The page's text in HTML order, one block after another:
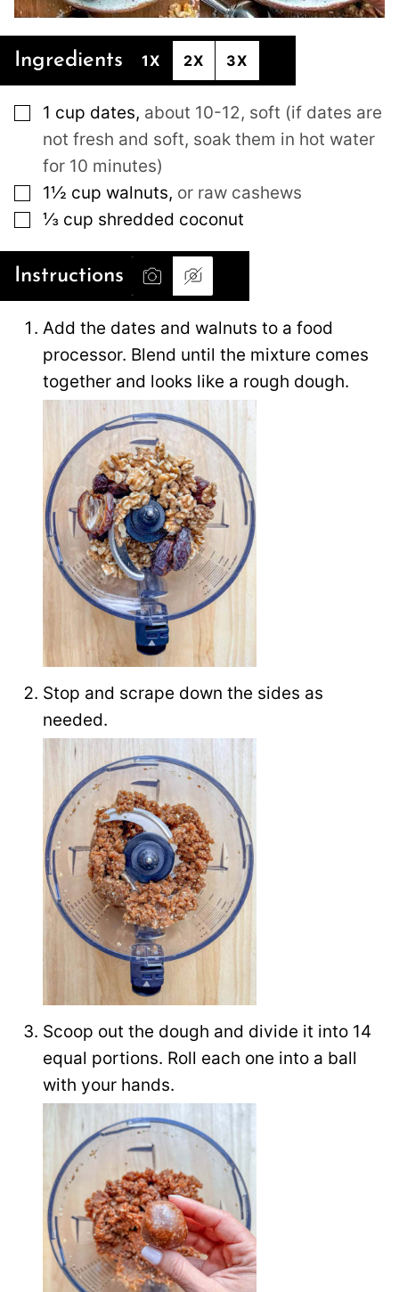
Ingredients 1X 2X 3X
▢
1 cup dates, about 10-12, soft (if dates are
not fresh and soft, soak them in hot water
for 10 minutes)
▢
1½ cup walnuts, or raw cashews
▢
⅓ cup shredded coconut
Instructions
Add the dates and walnuts to a food
processor. Blend until the mixture comes
together and looks like a rough dough.
Stop and scrape down the sides as
needed.
Scoop out the dough and divide it into 14
equal portions. Roll each one into a ball
with your hands.